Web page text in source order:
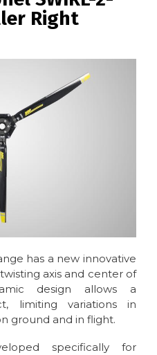
Right
has a new innovative
axis and center of
design allows a
limiting variations in
ground and in flight.
specifically for